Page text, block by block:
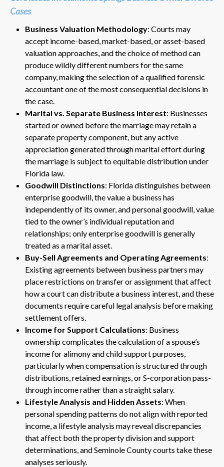
Cases
Business Valuation Methodology: Courts may
accept income-based, market-based, or asset-based
valuation approaches, and the choice of method can
produce wildly different numbers for the same
company, making the selection of a qualified forensic
accountant one of the most consequential decisions in
the case.
Marital vs. Separate Business Interest: Businesses
started or owned before the marriage may retain a
separate property component, but any active
appreciation generated through marital effort during
the marriage is subject to equitable distribution under
Florida law.
Goodwill Distinctions: Florida distinguishes between
enterprise goodwill, the value a business has
independently of its owner, and personal goodwill, value
tied to the owner’s individual reputation and
relationships; only enterprise goodwill is generally
treated as a marital asset.
Buy-Sell Agreements and Operating Agreements:
Existing agreements between business partners may
place restrictions on transfer or assignment that affect
how a court can distribute a business interest, and these
documents require careful legal analysis before making
settlement offers.
Income for Support Calculations: Business
ownership complicates the calculation of a spouse’s
income for alimony and child support purposes,
particularly when compensation is structured through
distributions, retained earnings, or S-corporation pass-
through income rather than a straight salary.
Lifestyle Analysis and Hidden Assets: When
personal spending patterns do not align with reported
income, a lifestyle analysis may reveal discrepancies
that affect both the property division and support
determinations, and Seminole County courts take these
analyses seriously.